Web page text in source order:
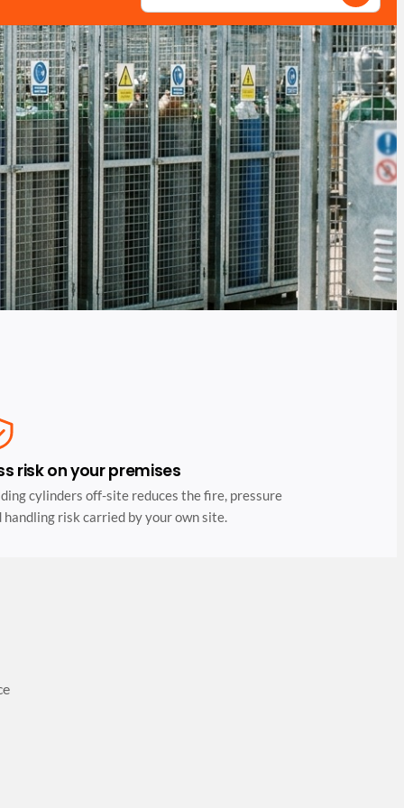
risk on your premises
cylinders off-site reduces the fire, pressure
handling risk carried by your own site.